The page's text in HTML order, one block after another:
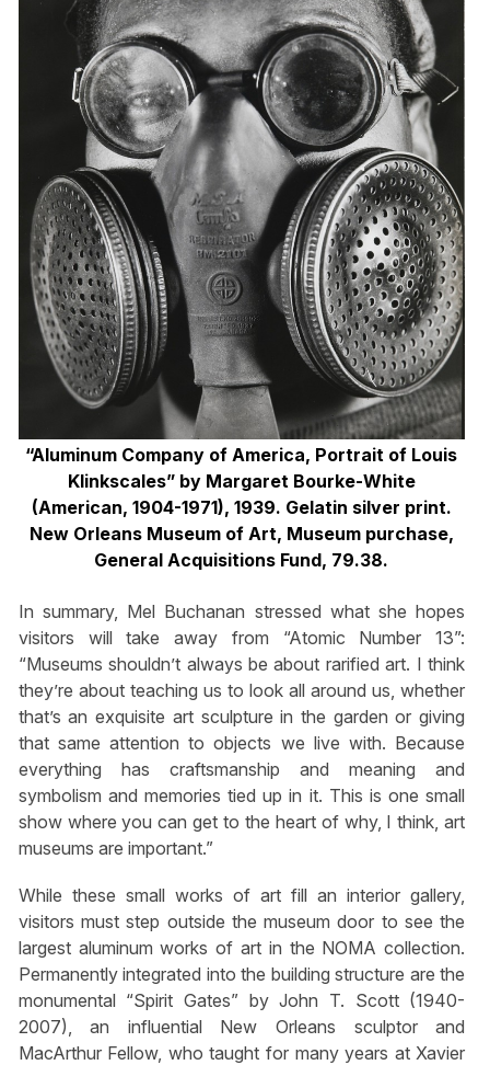
“Aluminum Company of America, Portrait of Louis
Klinkscales” by Margaret Bourke-White
(American, 1904-1971), 1939. Gelatin silver print.
New Orleans Museum of Art, Museum purchase,
General Acquisitions Fund, 79.38.
In summary, Mel Buchanan stressed what she hopes
visitors will take away from “Atomic Number 13”:
“Museums shouldn’t always be about rarified art. I think
they’re about teaching us to look all around us, whether
that’s an exquisite art sculpture in the garden or giving
that same attention to objects we live with. Because
everything has craftsmanship and meaning and
symbolism and memories tied up in it. This is one small
show where you can get to the heart of why, I think, art
museums are important.”
While these small works of art fill an interior gallery,
visitors must step outside the museum door to see the
largest aluminum works of art in the NOMA collection.
Permanently integrated into the building structure are the
monumental “Spirit Gates” by John T. Scott (1940-
2007), an influential New Orleans sculptor and
MacArthur Fellow, who taught for many years at Xavier